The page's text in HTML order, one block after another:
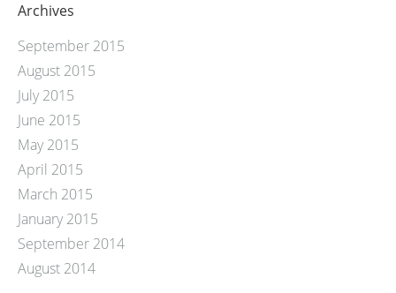
Archives
September 2015
August 2015
July 2015
June 2015
May 2015
April 2015
March 2015
January 2015
September 2014
August 2014